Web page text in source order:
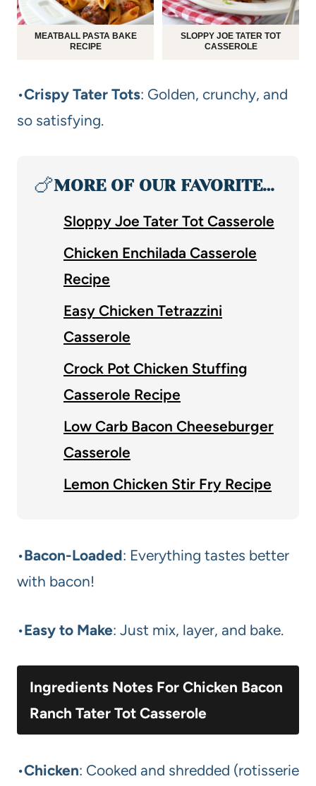
MEATBALL PASTA BAKE
RECIPE
SLOPPY JOE TATER TOT
CASSEROLE
•Crispy Tater Tots: Golden, crunchy, and
so satisfying.
🍗MORE OF OUR FAVORITE…
Sloppy Joe Tater Tot Casserole
Chicken Enchilada Casserole
Recipe
Easy Chicken Tetrazzini
Casserole
Crock Pot Chicken Stuffing
Casserole Recipe
Low Carb Bacon Cheeseburger
Casserole
Lemon Chicken Stir Fry Recipe
•Bacon-Loaded: Everything tastes better
with bacon!
•Easy to Make: Just mix, layer, and bake.
Ingredients Notes For Chicken Bacon
Ranch Tater Tot Casserole
•Chicken: Cooked and shredded (rotisserie